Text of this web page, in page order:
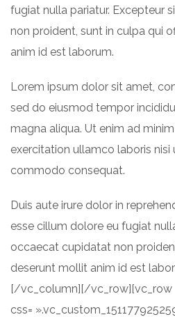
fugiat nulla pariatur. Excepteur
non proident, sunt in culpa qui
anim id est laborum.
Lorem ipsum dolor sit amet,
sed do eiusmod tempor
magna aliqua. Ut enim ad
exercitation ullamco laboris nisi
commodo consequat.
Duis aute irure dolor in
esse cillum dolore eu fugiat
occaecat cupidatat non
deserunt mollit anim id est
[/vc_column][/vc_row][vc_row
css=